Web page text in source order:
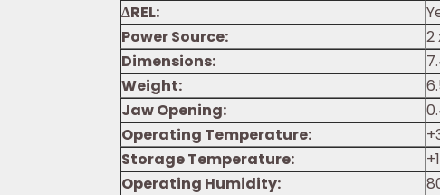
∆REL:
Power Source:
2
Dimensions:
Weight:
Jaw Opening:
Operating Temperature:
Storage Temperature:
Operating Humidity: